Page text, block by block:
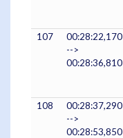
107
00:28:22,170
-->
00:28:36,810
108
00:28:37,290
-->
00:28:53,850